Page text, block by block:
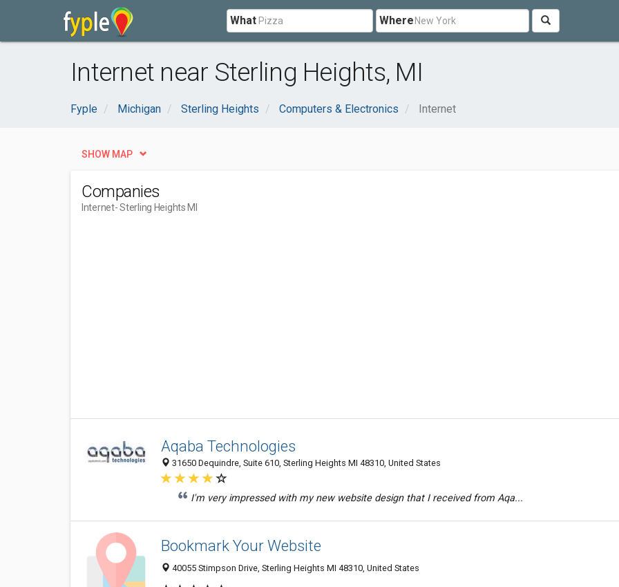
What Where
Internet near Sterling Heights, MI
Fyple Michigan Sterling Heights Computers & Electronics Internet
SHOW MAP
Companies
Internet- Sterling Heights MI
Aqaba Technologies
31650 Dequindre, Suite 610, Sterling Heights MI 48310, United States
I'm very impressed with my new website design that I received from Aqa...
Bookmark Your Website
40055 Stimpson Drive, Sterling Heights MI 48310, United States